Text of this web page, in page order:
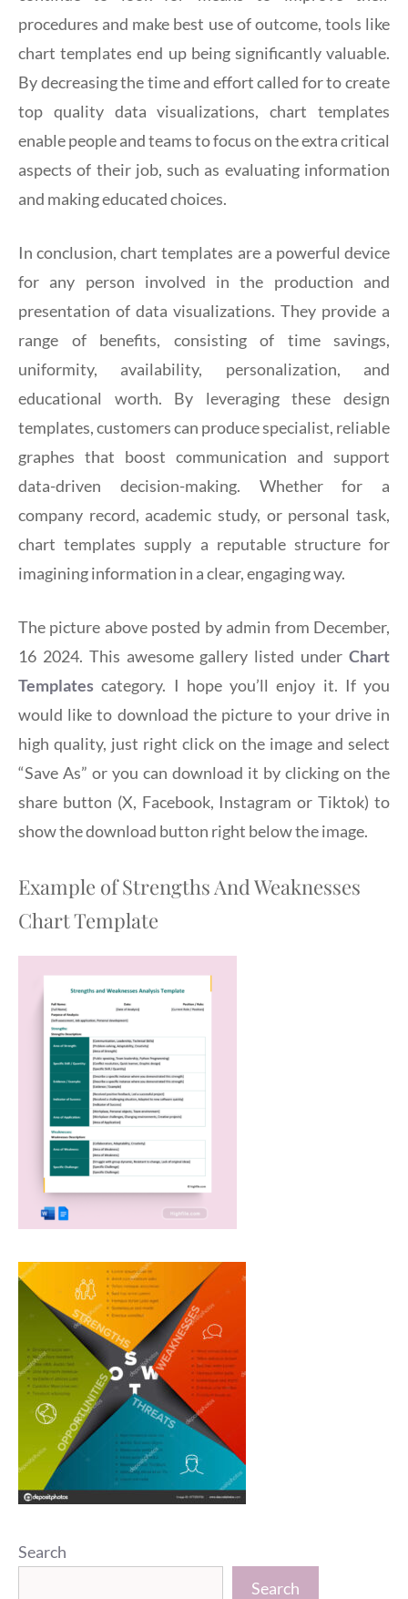
procedures and make best use of outcome, tools like
chart templates end up being significantly valuable.
By decreasing the time and effort called for to create
top quality data visualizations, chart templates
enable people and teams to focus on the extra critical
aspects of their job, such as evaluating information
and making educated choices.
In conclusion, chart templates are a powerful device
for any person involved in the production and
presentation of data visualizations. They provide a
range of benefits, consisting of time savings,
uniformity, availability, personalization, and
educational worth. By leveraging these design
templates, customers can produce specialist, reliable
graphes that boost communication and support
data-driven decision-making. Whether for a
company record, academic study, or personal task,
chart templates supply a reputable structure for
imagining information in a clear, engaging way.
The picture above posted by admin from December,
16 2024. This awesome gallery listed under Chart
Templates category. I hope you’ll enjoy it. If you
would like to download the picture to your drive in
high quality, just right click on the image and select
“Save As” or you can download it by clicking on the
share button (X, Facebook, Instagram or Tiktok) to
show the download button right below the image.
Example of Strengths And Weaknesses
Chart Template
Search
Search